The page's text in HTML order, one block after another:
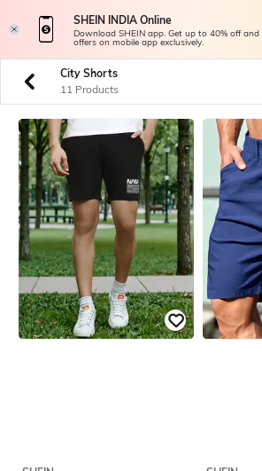
SHEIN INDIA Online
Download SHEIN app. Get up to 40% off and
offers on mobile app exclusively.
City Shorts
11 Products